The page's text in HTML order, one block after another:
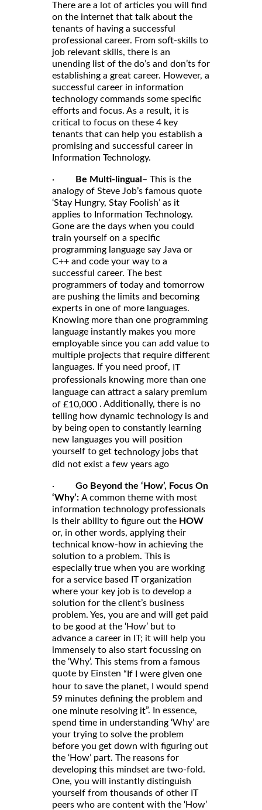
There are a lot of articles you will find
on the internet that talk about the
tenants of having a successful
professional career. From soft-skills to
job relevant skills, there is an
unending list of the do’s and don’ts for
establishing a great career. However, a
successful career in information
technology commands some specific
efforts and focus. As a result, it is
critical to focus on these 4 key
tenants that can help you establish a
promising and successful career in
Information Technology.
· Be Multi-lingual – This is the
analogy of Steve Job’s famous quote
‘Stay Hungry, Stay Foolish’ as it
applies to Information Technology.
Gone are the days when you could
train yourself on a specific
programming language say Java or
C++ and code your way to a
successful career. The best
programmers of today and tomorrow
are pushing the limits and becoming
experts in one of more languages.
Knowing more than one programming
language instantly makes you more
employable since you can add value to
multiple projects that require different
languages. If you need proof, IT
professionals knowing more than one
language can attract a salary premium
of £10,000 . Additionally, there is no
telling how dynamic technology is and
by being open to constantly learning
new languages you will position
yourself to get technology jobs that
did not exist a few years ago
· Go Beyond the ‘How’, Focus On
‘Why’: A common theme with most
information technology professionals
is their ability to figure out the HOW
or, in other words, applying their
technical know-how in achieving the
solution to a problem. This is
especially true when you are working
for a service based IT organization
where your key job is to develop a
solution for the client’s business
problem. Yes, you are and will get paid
to be good at the ‘How’ but to
advance a career in IT; it will help you
immensely to also start focussing on
the ‘Why’. This stems from a famous
quote by Einsten “If I were given one
hour to save the planet, I would spend
59 minutes defining the problem and
one minute resolving it”. In essence,
spend time in understanding ‘Why’ are
your trying to solve the problem
before you get down with figuring out
the ‘How’ part. The reasons for
developing this mindset are two-fold.
One, you will instantly distinguish
yourself from thousands of other IT
peers who are content with the ‘How’